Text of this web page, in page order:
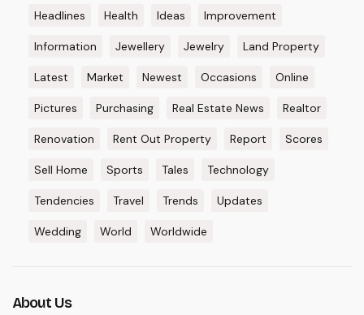
Headlines Health Ideas Improvement
Information Jewellery Jewelry Land Property
Latest Market Newest Occasions Online
Pictures Purchasing Real Estate News Realtor
Renovation Rent Out Property Report Scores
Sell Home Sports Tales Technology
Tendencies Travel Trends Updates
Wedding World Worldwide
About Us